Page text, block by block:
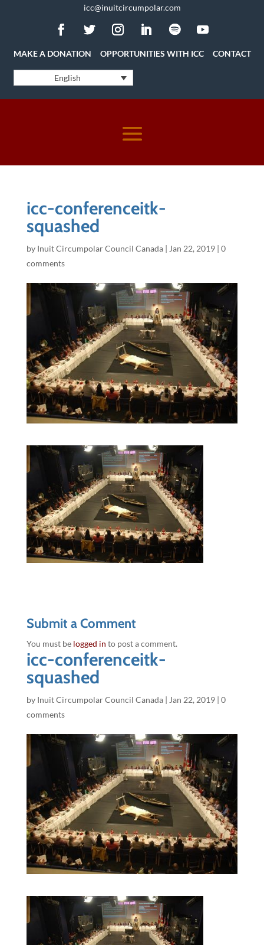
icc@inuitcircumpolar.com
MAKE A DONATION OPPORTUNITIES WITH ICC CONTACT
English
icc-conferenceitk-
squashed
by Inuit Circumpolar Council Canada| Jan 22, 2019| 0
comments
Submit a Comment
You must be logged in to post a comment.
icc-conferenceitk-
squashed
by Inuit Circumpolar Council Canada| Jan 22, 2019| 0
comments